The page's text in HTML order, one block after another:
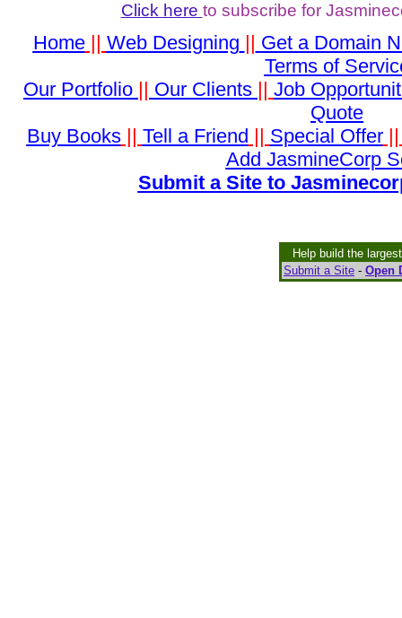
Click here to subscribe for
Home|| Web Designing || Get a Domain
Terms of
Our Portfolio || Our Clients || Job
Quote
Buy Books|| Tell a Friend || Special Offer
Add JasmineCorp
Submit a Site to
Help build the
Submit a Site - Open